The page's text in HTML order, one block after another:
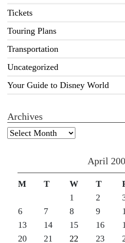
Tickets
Touring Plans
Transportation
Uncategorized
Your Guide to Disney World
Archives
Archives
April
M T W T
1
2
6
7 8 9
13
14 15 16
20
21 22 23